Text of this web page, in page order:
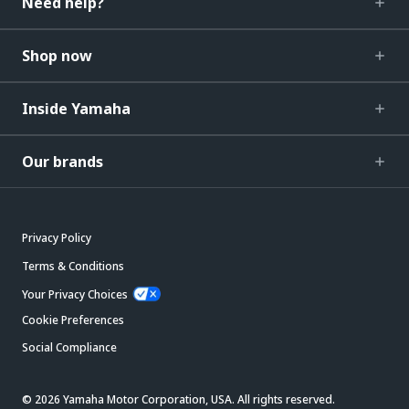
Shop now
Inside Yamaha
Our brands
Privacy Policy
Terms & Conditions
Your Privacy Choices
Cookie Preferences
Social Compliance
© 2026 Yamaha Motor Corporation, USA. All rights reserved.